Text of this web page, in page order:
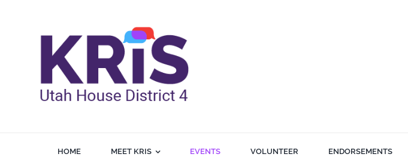
HOME MEET KRIS EVENTS VOLUNTEER ENDORSEMENTS